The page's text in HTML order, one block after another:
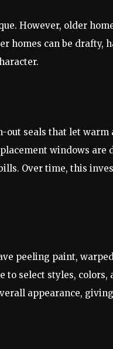
However, older
homes can be drafty,
out seals that let warm
windows are
Over time, this
peeling paint,
to select styles, colors,
appearance,